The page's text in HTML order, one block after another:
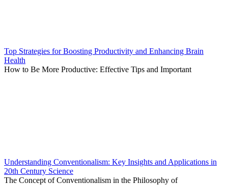
Top Strategies for Boosting Productivity and Enhancing Brain
Health
How to Be More Productive: Effective Tips and Important
Understanding Conventionalism: Key Insights and Applications in
20th Century Science
The Concept of Conventionalism in the Philosophy of